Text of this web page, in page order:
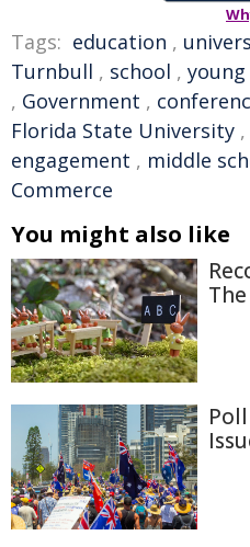
Tags: education ,
Turnbull , school , young
, Government ,
Florida State University ,
engagement , middle
Commerce
You might also like